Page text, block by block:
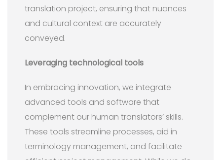
translation project, ensuring that nuances
and cultural context are accurately
conveyed.
Leveraging technological tools
In embracing innovation, we integrate
advanced tools and software that
complement our human translators’ skills.
These tools streamline processes, aid in
terminology management, and facilitate